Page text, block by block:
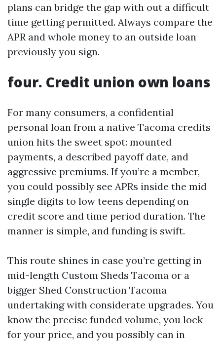
plans can bridge the gap with out a difficult
time getting permitted. Always compare the
APR and whole money to an outside loan
previously you sign.
four. Credit union own loans
For many consumers, a confidential
personal loan from a native Tacoma credits
union hits the sweet spot: mounted
payments, a described payoff date, and
aggressive premiums. If you’re a member,
you could possibly see APRs inside the mid
single digits to low teens depending on
credit score and time period duration. The
manner is simple, and funding is swift.
This route shines in case you’re getting in
mid-length Custom Sheds Tacoma or a
bigger Shed Construction Tacoma
undertaking with considerate upgrades. You
know the precise funded volume, you lock
for your price, and you possibly can in